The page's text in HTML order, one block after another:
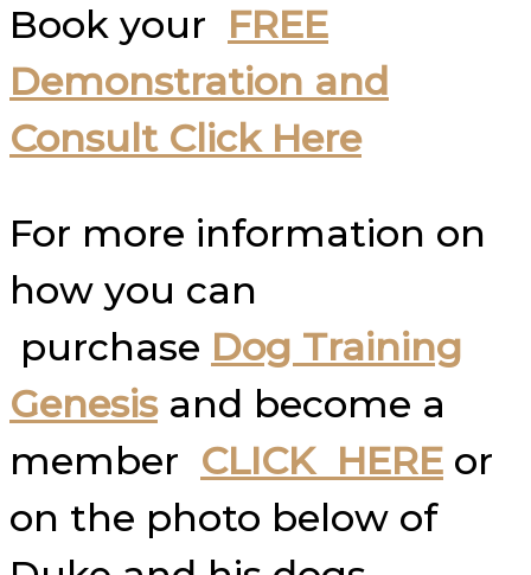
Book your FREE
Demonstration and
Consult Click Here
For more information on
how you can
purchase Dog Training
Genesisand become a
member CLICK HERE or
on the photo below of